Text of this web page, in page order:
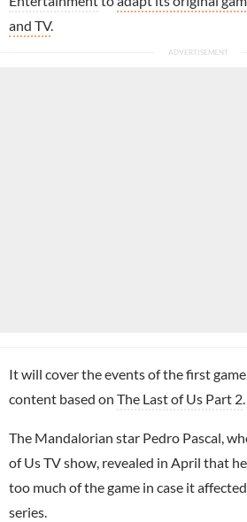
and TV.
It will cover the events of the first
content based on The Last of Us Part 2.
The Mandalorian star Pedro Pascal,
of Us TV show, revealed in April that
too much of the game in case it
series.